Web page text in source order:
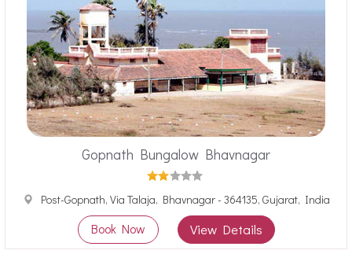
Gopnath Bungalow Bhavnagar
Post-Gopnath, Via Talaja, Bhavnagar - 364135, Gujarat, India
Book Now View Details